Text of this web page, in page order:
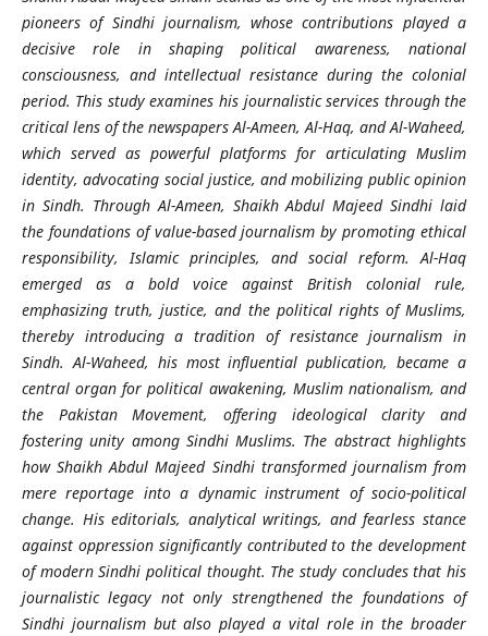
pioneers of Sindhi journalism, whose contributions played a
decisive role in shaping political awareness, national
consciousness, and intellectual resistance during the colonial
period. This study examines his journalistic services through the
critical lens of the newspapers Al-Ameen, Al-Haq, and Al-Waheed,
which served as powerful platforms for articulating Muslim
identity, advocating social justice, and mobilizing public opinion
in Sindh. Through Al-Ameen, Shaikh Abdul Majeed Sindhi laid
the foundations of value-based journalism by promoting ethical
responsibility, Islamic principles, and social reform. Al-Haq
emerged as a bold voice against British colonial rule,
emphasizing truth, justice, and the political rights of Muslims,
thereby introducing a tradition of resistance journalism in
Sindh. Al-Waheed, his most influential publication, became a
central organ for political awakening, Muslim nationalism, and
the Pakistan Movement, offering ideological clarity and
fostering unity among Sindhi Muslims. The abstract highlights
how Shaikh Abdul Majeed Sindhi transformed journalism from
mere reportage into a dynamic instrument of socio-political
change. His editorials, analytical writings, and fearless stance
against oppression significantly contributed to the development
of modern Sindhi political thought. The study concludes that his
journalistic legacy not only strengthened the foundations of
Sindhi journalism but also played a vital role in the broader